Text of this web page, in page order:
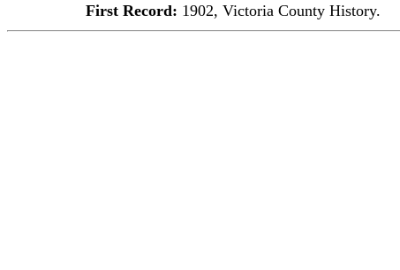
First Record: 1902, Victoria County History.